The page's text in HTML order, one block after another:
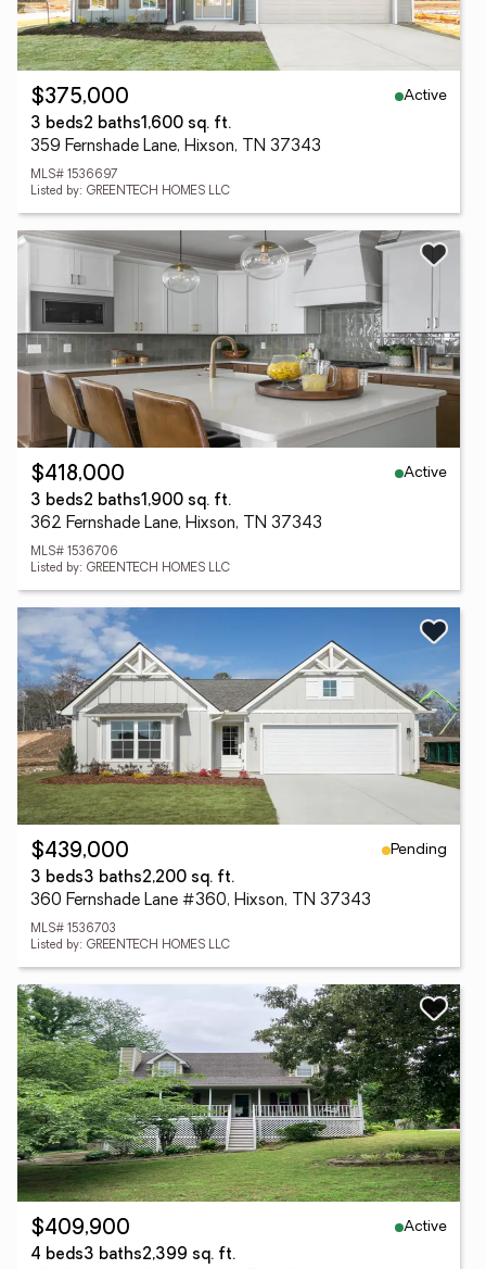
$375,000
Active
3 beds2 baths1,600 sq. ft.
359 Fernshade Lane, Hixson, TN 37343
MLS# 1536697
Listed by: GREENTECH HOMES LLC
$418,000
Active
3 beds2 baths1,900 sq. ft.
362 Fernshade Lane, Hixson, TN 37343
MLS# 1536706
Listed by: GREENTECH HOMES LLC
$439,000
Pending
3 beds3 baths2,200 sq. ft.
360 Fernshade Lane #360, Hixson, TN 37343
MLS# 1536703
Listed by: GREENTECH HOMES LLC
$409,900
Active
4 beds3 baths2,399 sq. ft.